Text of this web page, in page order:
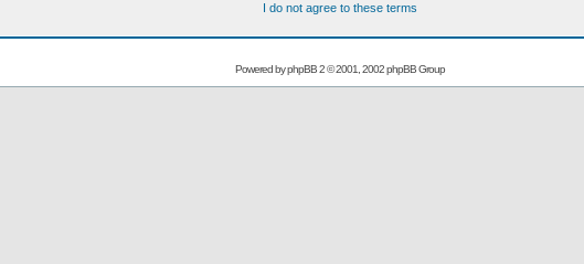
I do not agree to these terms
Powered byphpBB2 © 2001, 2002 phpBB Group